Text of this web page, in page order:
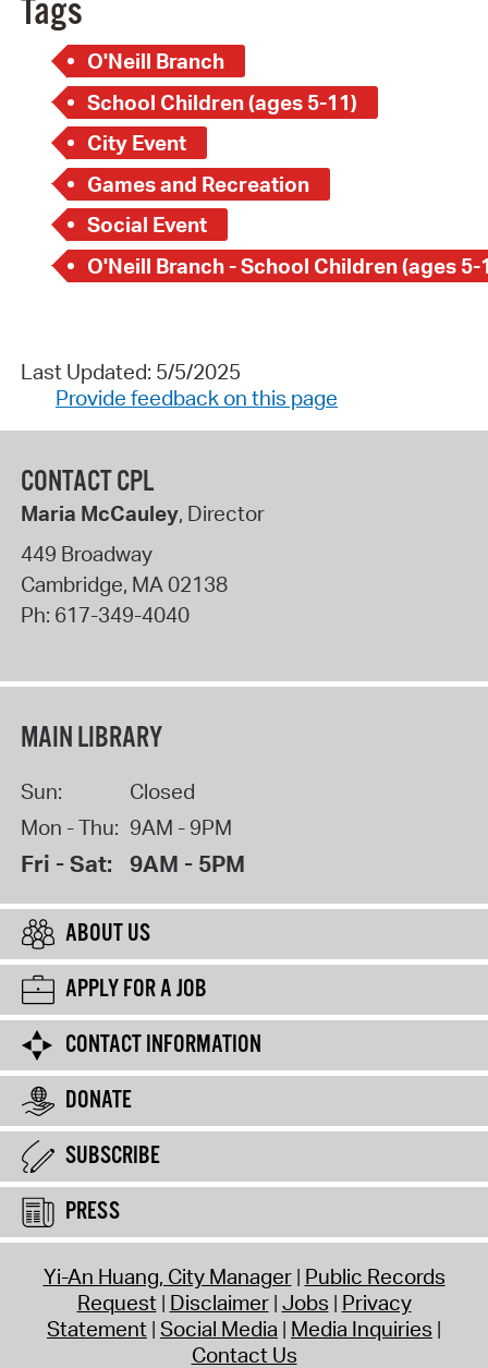
Tags
O'Neill Branch
School Children (ages 5-11)
City Event
Games and Recreation
Social Event
O'Neill Branch - School Children (ages 5-
Last Updated: 5/5/2025
Provide feedback on this page
CONTACT CPL
Maria McCauley, Director
449 Broadway
Cambridge, MA02138
Ph: 617-349-4040
MAIN LIBRARY
Sun:
Closed
Mon - Thu: 9AM - 9PM
Fri - Sat: 9AM - 5PM
ABOUT US
APPLY FOR A JOB
CONTACT INFORMATION
DONATE
SUBSCRIBE
PRESS
Yi-An Huang, City Manager Public Records
Request Disclaimer Jobs Privacy
Statement Social Media Media Inquiries
Contact Us